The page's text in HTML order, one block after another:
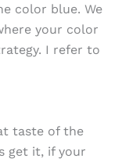
color blue. We
your color
I refer to
taste of the
get it, if your